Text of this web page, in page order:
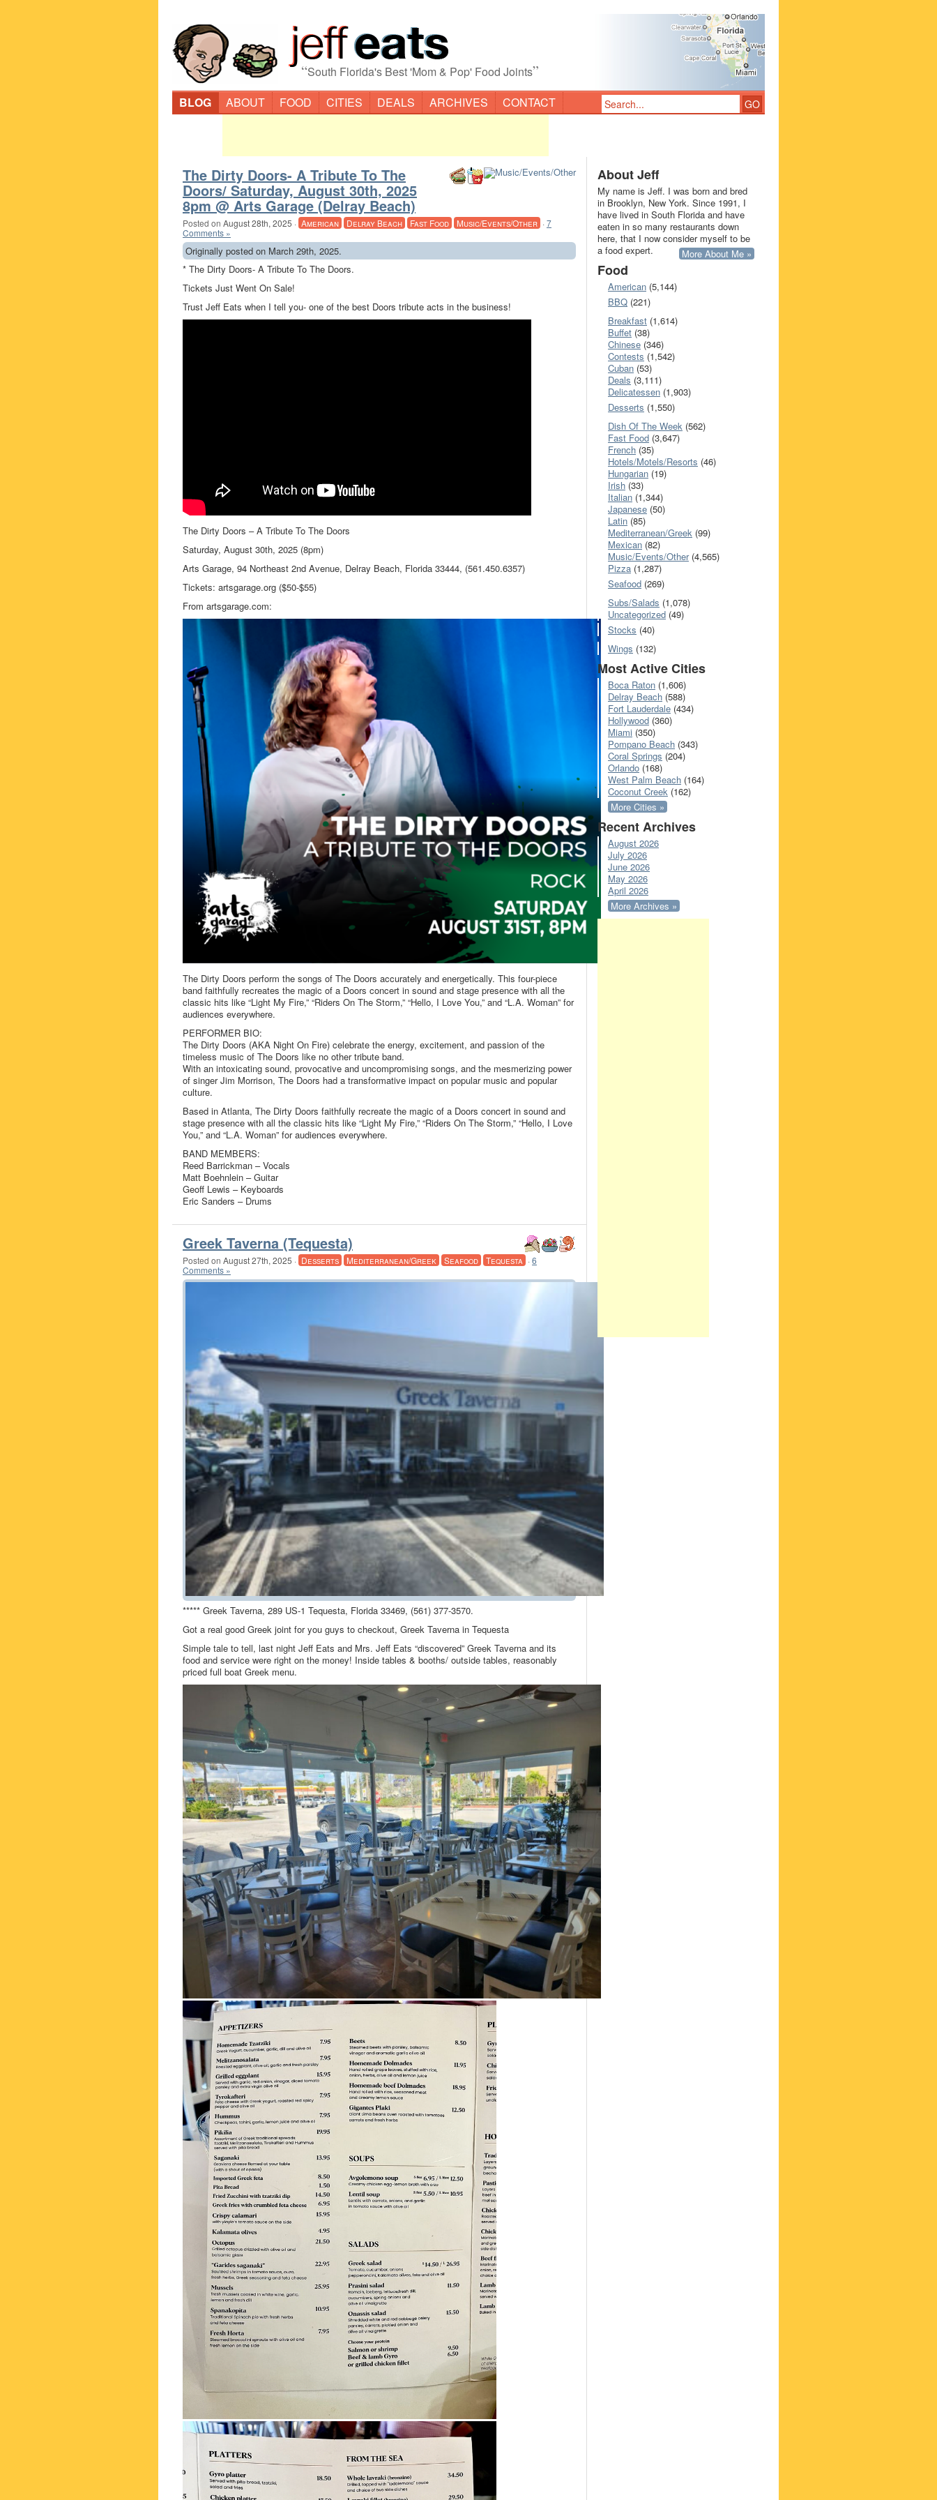
“South Florida's Best 'Mom & Pop' Food Joints”
BLOG ABOUT FOOD CITIES DEALS ARCHIVES CONTACT
The Dirty Doors- A Tribute To The
Doors/ Saturday, August 30th, 2025
8pm @ Arts Garage (Delray Beach)
Posted on August 28th, 2025 · American Delray Beach Fast Food Music/Events/Other ·7
Comments »
Originally posted on March 29th, 2025.
* The Dirty Doors- A Tribute To The Doors.
Tickets Just Went On Sale!
Trust Jeff Eats when I tell you- one of the best Doors tribute acts in the business!
The Dirty Doors – A Tribute To The Doors
Saturday, August 30th, 2025 (8pm)
Arts Garage, 94 Northeast 2nd Avenue, Delray Beach, Florida 33444, (561.450.6357)
Tickets: artsgarage.org ($50-$55)
From artsgarage.com:
The Dirty Doors perform the songs of The Doors accurately and energetically. This four-piece
band faithfully recreates the magic of a Doors concert in sound and stage presence with all the
classic hits like “Light My Fire,” “Riders On The Storm,” “Hello, I Love You,” and “L.A. Woman” for
audiences everywhere.
PERFORMER BIO:
The Dirty Doors (AKA Night On Fire) celebrate the energy, excitement, and passion of the
timeless music of The Doors like no other tribute band.
With an intoxicating sound, provocative and uncompromising songs, and the mesmerizing power
of singer Jim Morrison, The Doors had a transformative impact on popular music and popular
culture.
Based in Atlanta, The Dirty Doors faithfully recreate the magic of a Doors concert in sound and
stage presence with all the classic hits like “Light My Fire,” “Riders On The Storm,” “Hello, I Love
You,” and “L.A. Woman” for audiences everywhere.
BAND MEMBERS:
Reed Barrickman – Vocals
Matt Boehnlein – Guitar
Geoff Lewis – Keyboards
Eric Sanders – Drums
Greek Taverna (Tequesta)
Posted on August 27th, 2025 · Desserts Mediterranean/Greek Seafood Tequesta ·6
Comments »
***** Greek Taverna, 289 US-1 Tequesta, Florida 33469, (561) 377-3570.
Got a real good Greek joint for you guys to checkout, Greek Taverna in Tequesta
Simple tale to tell, last night Jeff Eats and Mrs. Jeff Eats “discovered” Greek Taverna and its
food and service were right on the money! Inside tables & booths/ outside tables, reasonably
priced full boat Greek menu.
About Jeff
My name is Jeff. I was born and bred
in Brooklyn, New York. Since 1991, I
have lived in South Florida and have
eaten in so many restaurants down
here, that I now consider myself to be
a food expert.
More About Me »
Food
American (5,144)
BBQ (221)
Breakfast (1,614)
Buffet (38)
Chinese (346)
Contests (1,542)
Cuban (53)
Deals (3,111)
Delicatessen (1,903)
Desserts (1,550)
Dish Of The Week (562)
Fast Food (3,647)
French (35)
Hotels/Motels/Resorts (46)
Hungarian (19)
Irish (33)
Italian (1,344)
Japanese (50)
Latin (85)
Mediterranean/Greek (99)
Mexican (82)
Music/Events/Other(4,565)
Pizza (1,287)
Seafood (269)
Subs/Salads (1,078)
Uncategorized (49)
Stocks (40)
Wings (132)
Most Active Cities
Boca Raton (1,606)
Delray Beach (588)
Fort Lauderdale (434)
Hollywood (360)
Miami (350)
Pompano Beach (343)
Coral Springs (204)
Orlando (168)
West Palm Beach (164)
Coconut Creek (162)
More Cities »
Recent Archives
August 2026
July 2026
June 2026
May 2026
April 2026
More Archives »